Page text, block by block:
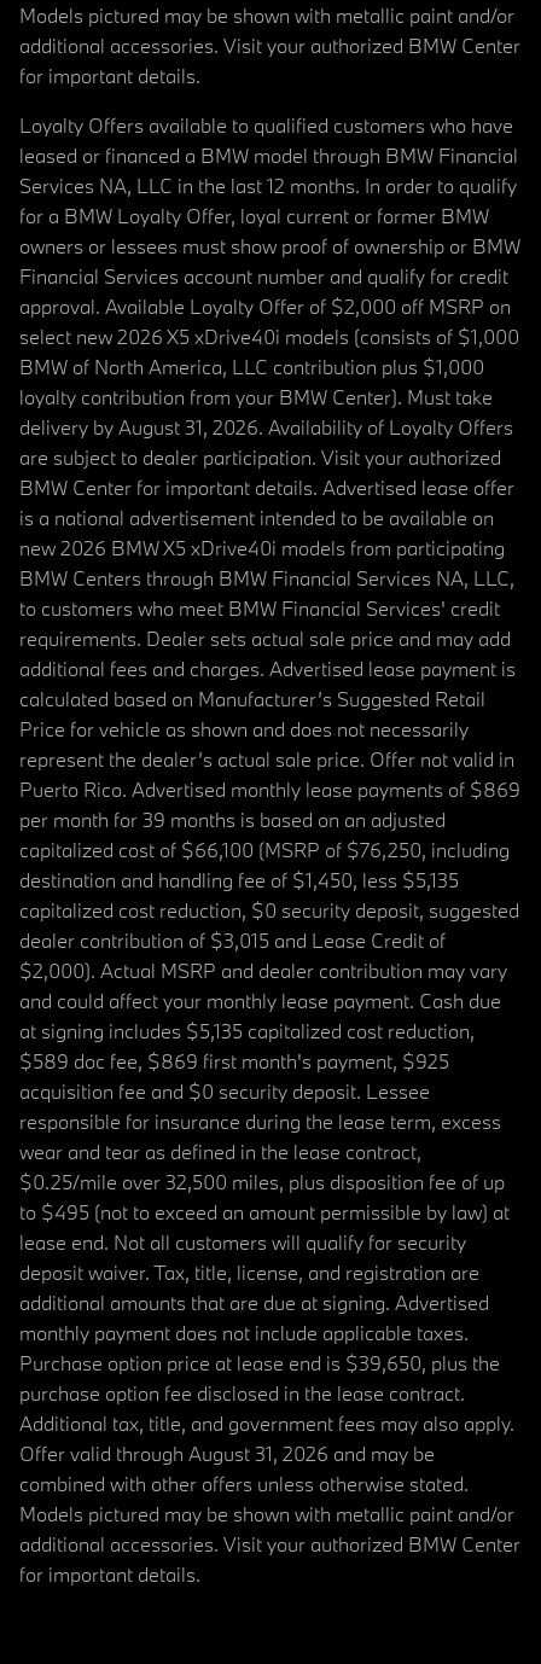
Models pictured may be shown with metallic paint and/or
additional accessories. Visit your authorized BMW Center
for important details.
Loyalty Offers available to qualified customers who have
leased or financed a BMW model through BMW Financial
Services NA, LLC in the last 12 months. In order to qualify
for a BMW Loyalty Offer, loyal current or former BMW
owners or lessees must show proof of ownership or BMW
Financial Services account number and qualify for credit
approval. Available Loyalty Offer of $2,000 off MSRP on
select new 2026 X5 xDrive40i models (consists of $1,000
BMW of North America, LLC contribution plus $1,000
loyalty contribution from your BMW Center). Must take
delivery by August 31, 2026. Availability of Loyalty Offers
are subject to dealer participation. Visit your authorized
BMW Center for important details. Advertised lease offer
is a national advertisement intended to be available on
new 2026 BMW X5 xDrive40i models from participating
BMW Centers through BMW Financial Services NA, LLC,
to customers who meet BMW Financial Services' credit
requirements. Dealer sets actual sale price and may add
additional fees and charges. Advertised lease payment is
calculated based on Manufacturer’s Suggested Retail
Price for vehicle as shown and does not necessarily
represent the dealer’s actual sale price. Offer not valid in
Puerto Rico. Advertised monthly lease payments of $869
per month for 39 months is based on an adjusted
capitalized cost of $66,100 (MSRP of $76,250, including
destination and handling fee of $1,450, less $5,135
capitalized cost reduction, $0 security deposit, suggested
dealer contribution of $3,015 and Lease Credit of
$2,000). Actual MSRP and dealer contribution may vary
and could affect your monthly lease payment. Cash due
at signing includes $5,135 capitalized cost reduction,
$589 doc fee, $869 first month's payment, $925
acquisition fee and $0 security deposit. Lessee
responsible for insurance during the lease term, excess
wear and tear as defined in the lease contract,
$0.25/mile over 32,500 miles, plus disposition fee of up
to $495 (not to exceed an amount permissible by law) at
lease end. Not all customers will qualify for security
deposit waiver. Tax, title, license, and registration are
additional amounts that are due at signing. Advertised
monthly payment does not include applicable taxes.
Purchase option price at lease end is $39,650, plus the
purchase option fee disclosed in the lease contract.
Additional tax, title, and government fees may also apply.
Offer valid through August 31, 2026 and may be
combined with other offers unless otherwise stated.
Models pictured may be shown with metallic paint and/or
additional accessories. Visit your authorized BMW Center
for important details.